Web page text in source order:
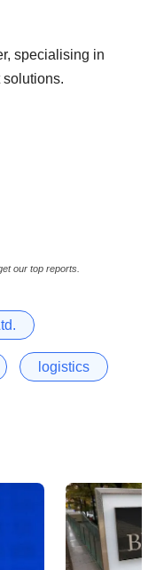
specialising in
solutions.
our top reports.
logistics